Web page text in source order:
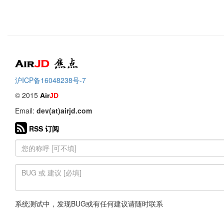
Air焦点
沪ICP备16048238号-7
© 2015 AirJD
Email: dev(at)airjd.com
RSS 订阅
系统测试中，发现BUG或有任何建议请随时联系